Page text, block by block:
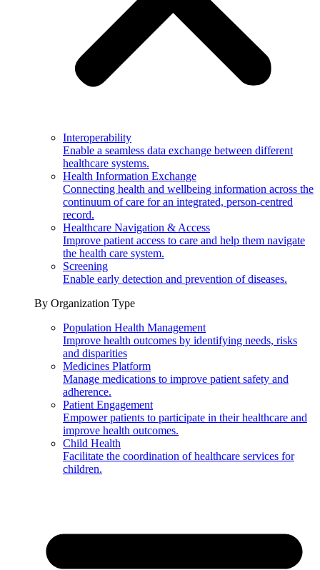
Interoperability
Enable a seamless data exchange between different
healthcare systems.
Health Information Exchange
Connecting health and wellbeing information across the
continuum of care for an integrated, person-centred
record.
Healthcare Navigation & Access
Improve patient access to care and help them navigate
the health care system.
Screening
Enable early detection and prevention of diseases.
By Organization Type
Population Health Management
Improve health outcomes by identifying needs, risks
and disparities
Medicines Platform
Manage medications to improve patient safety and
adherence.
Patient Engagement
Empower patients to participate in their healthcare and
improve health outcomes.
Child Health
Facilitate the coordination of healthcare services for
children.